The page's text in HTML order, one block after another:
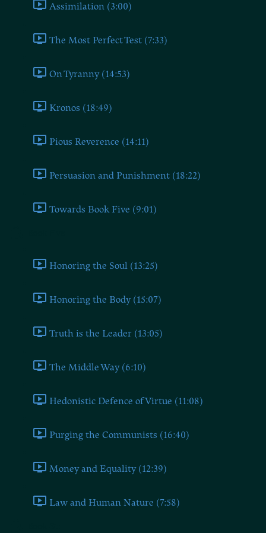
Assimilation (3:00)
The Most Perfect Test (7:33)
On Tyranny (14:53)
Kronos (18:49)
Pious Reverence (14:11)
Persuasion and Punishment (18:22)
Towards Book Five (9:01)
Honoring the Soul (13:25)
Honoring the Body (15:07)
Truth is the Leader (13:05)
The Middle Way (6:10)
Hedonistic Defence of Virtue (11:08)
Purging the Communists (16:40)
Money and Equality (12:39)
Law and Human Nature (7:58)